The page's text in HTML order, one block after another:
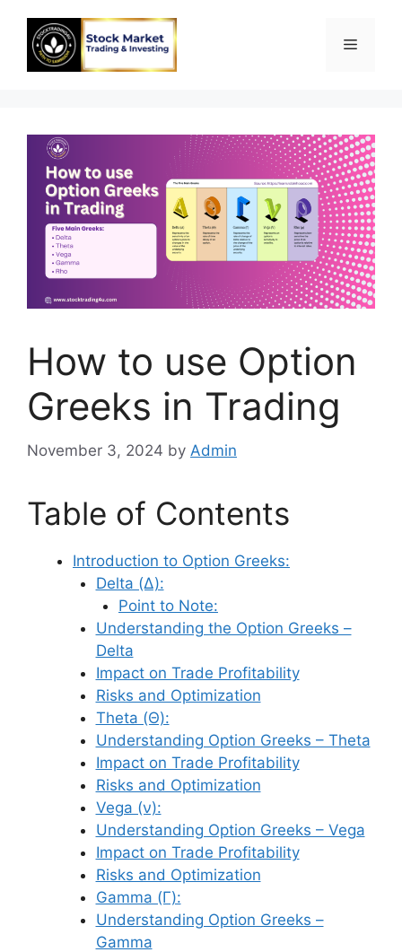
content
Menu
How to use Option
Greeks in Trading
November 3, 2024 by Admin
Table of Contents
Introduction to Option Greeks:
Delta (Δ):
Point to Note:
Understanding the Option Greeks –
Delta
Impact on Trade Profitability
Risks and Optimization
Theta (Θ):
Understanding Option Greeks – Theta
Impact on Trade Profitability
Risks and Optimization
Vega (ν):
Understanding Option Greeks – Vega
Impact on Trade Profitability
Risks and Optimization
Gamma (Γ):
Understanding Option Greeks –
Gamma